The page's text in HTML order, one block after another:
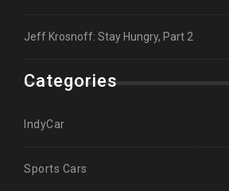
Jeff Krosnoff: Stay Hungry, Part 2
Categories
IndyCar
Sports Cars